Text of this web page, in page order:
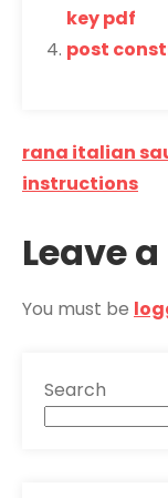
key pdf
post
Post
rana italian
instructions
Leave
You must be
Search